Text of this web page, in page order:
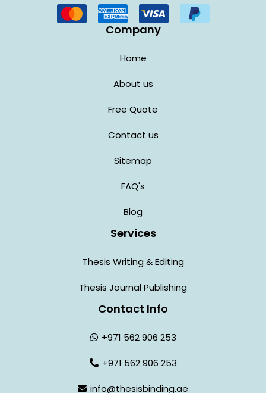
Company
Home
About us
Free Quote
Contact us
Sitemap
FAQ's
Blog
Services
Thesis Writing & Editing
Thesis Journal Publishing
Contact Info
+971 562 906 253
+971 562 906 253
info@thesisbinding.ae